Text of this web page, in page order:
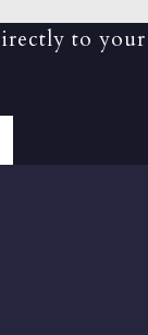
to your